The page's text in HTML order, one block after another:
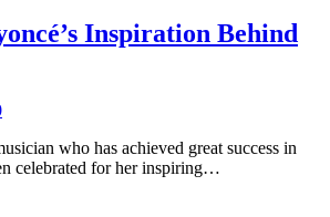
Inspiration Behind
who has achieved great success in
celebrated for her inspiring…